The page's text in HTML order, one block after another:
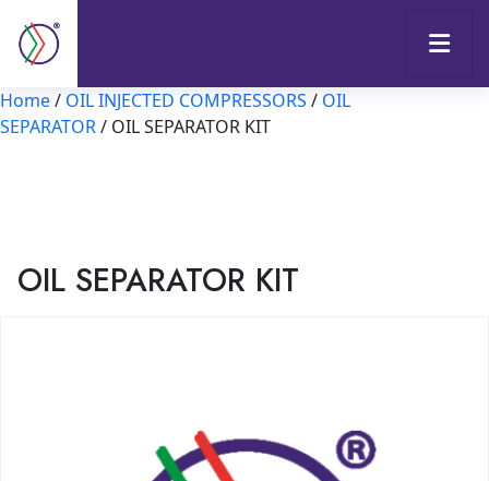
Home/ OIL INJECTED COMPRESSORS / OIL
SEPARATOR/ OIL SEPARATOR KIT
OIL SEPARATOR KIT